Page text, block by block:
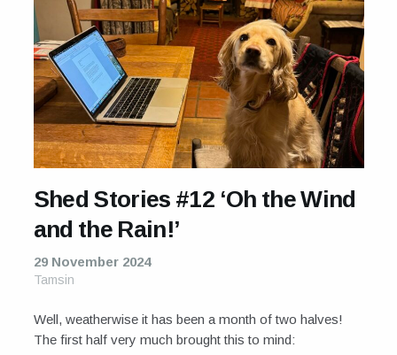
Shed Stories #12 ‘Oh the Wind
and the Rain!’
29 November 2024
Tamsin
Well, weatherwise it has been a month of two halves!
The first half very much brought this to mind: